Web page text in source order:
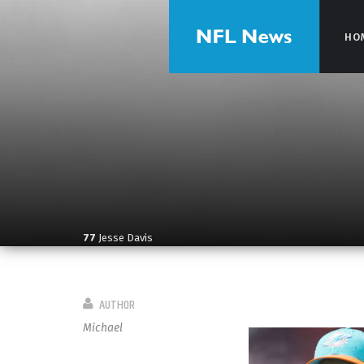
77 Jesse Davis
AUTHOR
Michael